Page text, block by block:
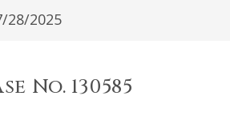
28/2025
No. 130585